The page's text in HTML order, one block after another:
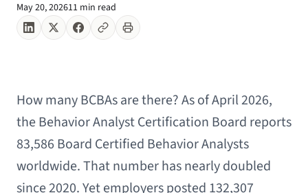
May 20, 202611 min read
How many BCBAs are there? As of April 2026,
the Behavior Analyst Certification Board reports
83,586 Board Certified Behavior Analysts
worldwide. That number has nearly doubled
since 2020. Yet employers posted 132,307